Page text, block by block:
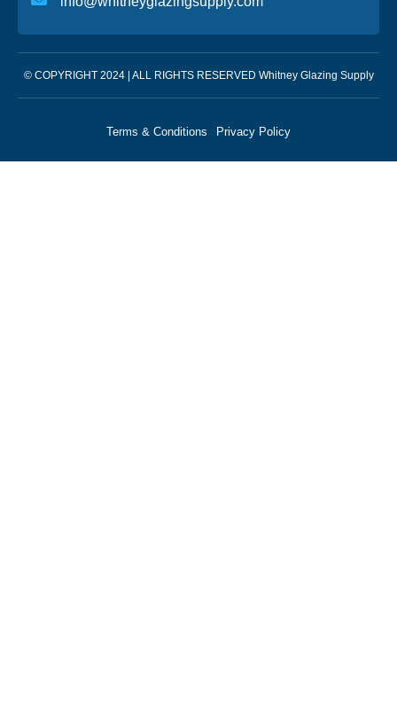
© COPYRIGHT 2024 | ALL RIGHTS RESERVED Whitney Glazing Supply
Terms & Conditions Privacy Policy